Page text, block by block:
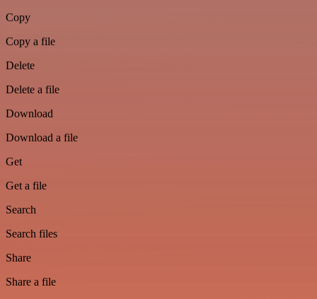
Copy
Copy a file
Delete
Delete a file
Download
Download a file
Get
Get a file
Search
Search files
Share
Share a file